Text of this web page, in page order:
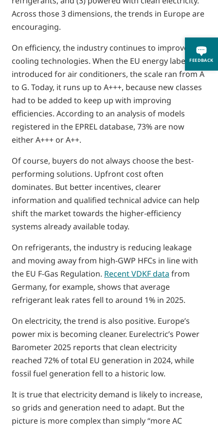
FEEDBACK
Across those 3 dimensions, the trends in Europe are
encouraging.
On efficiency, the industry continues to improve its
cooling technologies. When the EU energy label was
introduced for air conditioners, the scale ran from A
to G. Today, it runs up to A+++, because new classes
had to be added to keep up with improving
efficiencies. According to an analysis of models
registered in the EPREL database, 73% are now
either A+++ or A++.
Of course, buyers do not always choose the best-
performing solutions. Upfront cost often
dominates. But better incentives, clearer
information and qualified technical advice can help
shift the market towards the higher-efficiency
systems already available today.
On refrigerants, the industry is reducing leakage
and moving away from high-GWP HFCs in line with
the EU F-Gas Regulation. Recent VDKF data from
Germany, for example, shows that average
refrigerant leak rates fell to around 1% in 2025.
On electricity, the trend is also positive. Europe’s
power mix is becoming cleaner. Eurelectric’s Power
Barometer 2025 reports that clean electricity
reached 72% of total EU generation in 2024, while
fossil fuel generation fell to a historic low.
It is true that electricity demand is likely to increase,
so grids and generation need to adapt. But the
picture is more complex than simply “more AC